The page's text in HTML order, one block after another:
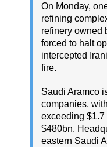
On Monday,
refining
refinery owned
forced to halt
intercepted
fire.
Saudi Aramco
companies,
exceeding
$480bn.
eastern Saudi